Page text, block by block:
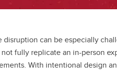
disruption can be especially
not fully replicate an in-person
With intentional design